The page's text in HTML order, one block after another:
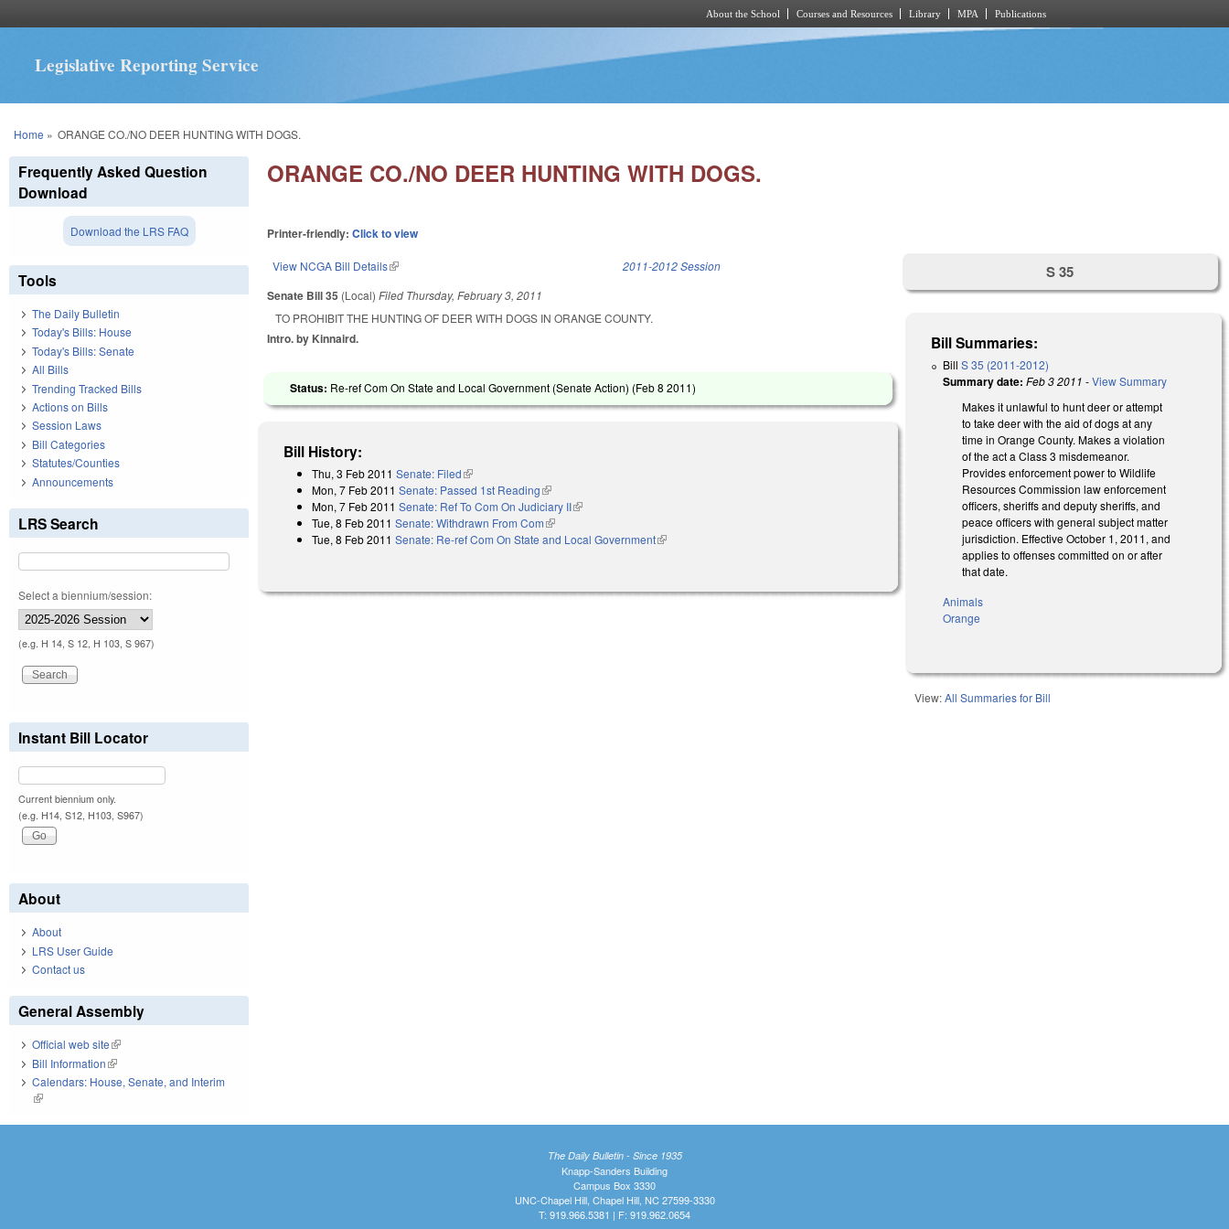
About the School Courses and Resources Library MPA Publications
Legislative Reporting Service
You are here
Home » ORANGE CO./NO DEER HUNTING WITH DOGS.
ORANGE CO./NO DEER HUNTING WITH DOGS.
Printer-friendly:Click to view
View NCGA Bill Details(link is external) 2011-2012 Session
Senate Bill 35 (Local)Filed Thursday, February 3, 2011
TO PROHIBIT THE HUNTING OF DEER WITH DOGS IN ORANGE COUNTY.
Intro. by Kinnaird.
Status: Re-ref Com On State and Local Government (Senate Action) (Feb 8 2011)
Bill History:
Thu, 3 Feb 2011 Senate: Filed(link is external)
Mon, 7 Feb 2011 Senate: Passed 1st Reading(link is external)
Mon, 7 Feb 2011 Senate: Ref To Com On Judiciary II(link is external)
Tue, 8 Feb 2011 Senate: Withdrawn From Com(link is external)
Tue, 8 Feb 2011 Senate: Re-ref Com On State and Local Government(link is external)
S 35
Bill Summaries:
BillS 35 (2011-2012)
Summary date: Feb 3 2011 -View Summary
Makes it unlawful to hunt deer or attempt
to take deer with the aid of dogs at any
time in Orange County. Makes a violation
of the act a Class 3 misdemeanor.
Provides enforcement power to Wildlife
Resources Commission law enforcement
officers, sheriffs and deputy sheriffs, and
peace officers with general subject matter
jurisdiction. Effective October 1, 2011, and
applies to offenses committed on or after
that date.
Animals
Orange
View:All Summaries for Bill
Frequently Asked Question
Download
Download the LRS FAQ
Tools
The Daily Bulletin
Today's Bills: House
Today's Bills: Senate
All Bills
Trending Tracked Bills
Actions on Bills
Session Laws
Bill Categories
Statutes/Counties
Announcements
LRS Search
Select a biennium/session:
(e.g. H 14, S 12, H 103, S 967)
Instant Bill Locator
Current biennium only.
(e.g. H14, S12, H103, S967)
About
About
LRS User Guide
Contact us
General Assembly
Official web site(link is external)
Bill Information(link is external)
Calendars: House, Senate, and Interim
(link is external)
The Daily Bulletin - Since 1935
Knapp-Sanders Building
Campus Box 3330
UNC-Chapel Hill, Chapel Hill, NC 27599-3330
T: 919.966.5381 | F: 919.962.0654